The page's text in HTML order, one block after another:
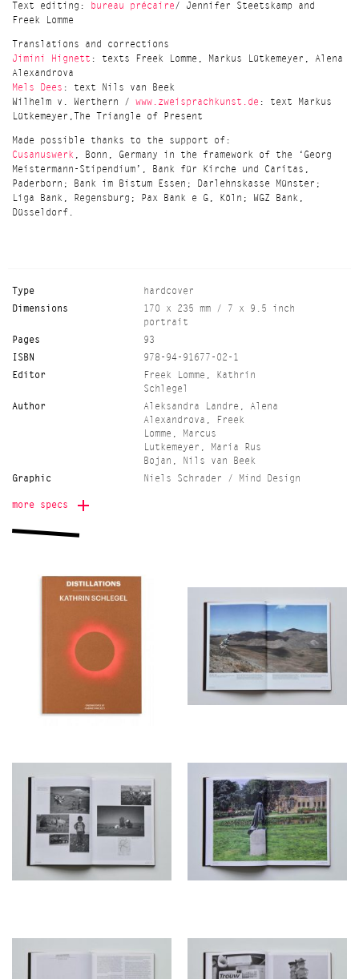
Text editing:
bureau précaire/ Jennifer Steetskamp and
Freek Lomme
Translations and corrections
Jimini Hignett : texts Freek Lomme, Markus Lütkemeyer, Alena
Alexandrova
Mels Dees : text Nils van Beek
Wilhelm v. Werthern / www.zweisprachkunst.de : text Markus
Lütkemeyer,The Triangle of Present
Made possible thanks to the support of:
Cusanuswerk , Bonn, Germany in the framework of the ‘Georg
Meistermann-Stipendium’, Bank für Kirche und Caritas,
Paderborn; Bank im Bistum Essen; Darlehnskasse Münster;
Liga Bank, Regensburg; Pax Bank e G, Köln; WGZ Bank,
Düsseldorf.
Type
hardcover
Dimensions
170 x 235 mm / 7 x 9.5 inch
portrait
Pages
93
ISBN
978-94-91677-02-1
Editor
Freek Lomme, Kathrin
Schlegel
Author
Aleksandra Landre, Alena
Alexandrova, Freek
Lomme, Marcus
Lutkemeyer, Maria Rus
Bojan, Nils van Beek
Graphic
Niels Schrader / Mind Design
colour/1x black or pms,
cover paper 1/1 pms
brillianta linnen with foil
Rob Stolk, Amsterdam
bureau précaire/ Jennifer
Curator
more specs